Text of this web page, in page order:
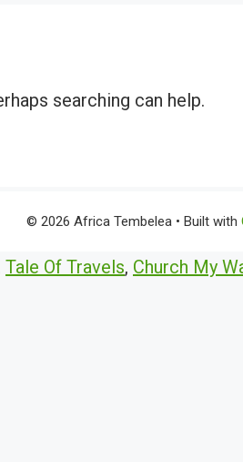
searching can help.
© 2026 Africa Tembelea • Built with
Tale Of Travels, Church My